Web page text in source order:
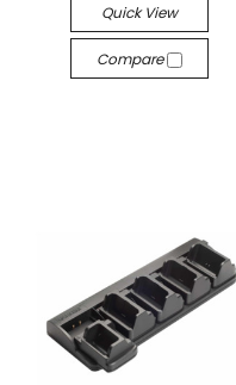
Quick View
Compare